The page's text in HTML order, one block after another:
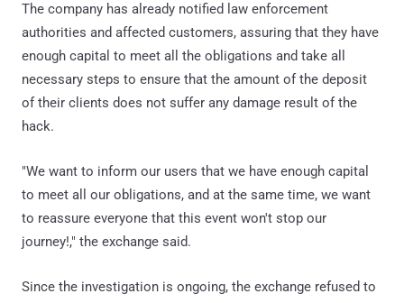
The company has already notified law enforcement
authorities and affected customers, assuring that they have
enough capital to meet all the obligations and take all
necessary steps to ensure that the amount of the deposit
of their clients does not suffer any damage result of the
hack.
"We want to inform our users that we have enough capital
to meet all our obligations, and at the same time, we want
to reassure everyone that this event won't stop our
journey!," the exchange said.
Since the investigation is ongoing, the exchange refused to